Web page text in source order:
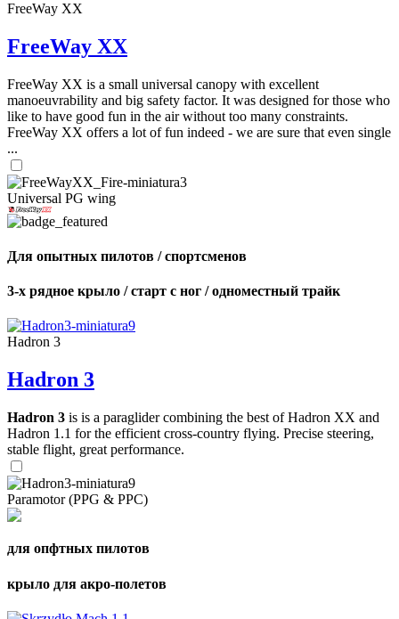
FreeWay XX
FreeWay XX
FreeWay XX is a small universal canopy with excellent
manoeuvrability and big safety factor. It was designed for those who
like to have good fun in the air without too many constraints.
FreeWay XX offers a lot of fun indeed - we are sure that even single
...
Universal PG wing
Для опытных пилотов / спортсменов
3-х рядное крыло / старт с ног / одноместный трайк
Hadron 3
Hadron 3
Hadron 3 is is a paraglider combining the best of Hadron XX and
Hadron 1.1 for the efficient cross-country flying. Precise steering,
stable flight, great performance.
Paramotor (PPG & PPC)
для опфтных пилотов
крыло для акро-полетов